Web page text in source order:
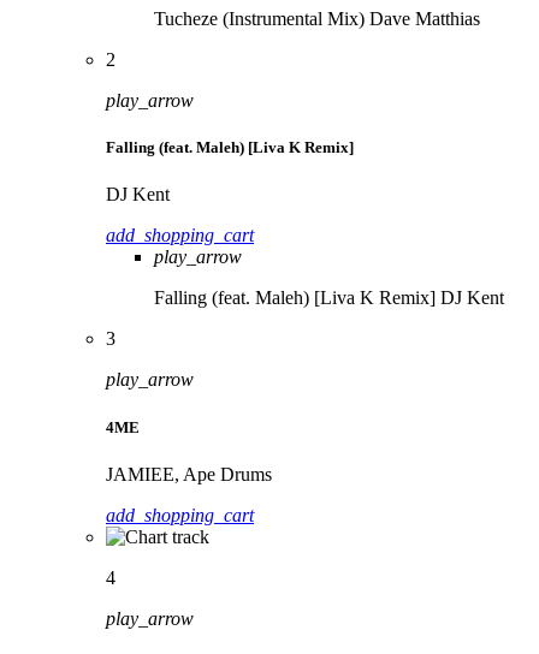
Tucheze (Instrumental Mix) Dave Matthias
2
play_arrow
Falling (feat. Maleh) [Liva K Remix]
DJ Kent
add_shopping_cart
play_arrow
Falling (feat. Maleh) [Liva K Remix] DJ Kent
3
play_arrow
4ME
JAMIEE, Ape Drums
add_shopping_cart
4
play_arrow